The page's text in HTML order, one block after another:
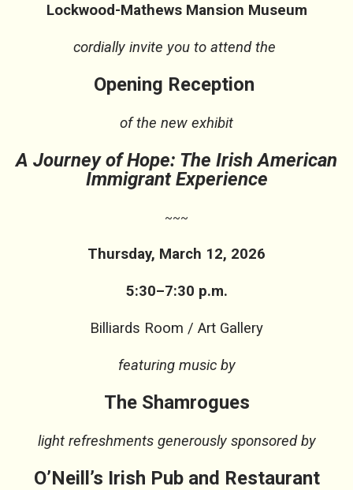
Lockwood-Mathews Mansion Museum
cordially invite you to attend the
Opening Reception
of the new exhibit
A Journey of Hope: The Irish American
Immigrant Experience
~~~
Thursday, March 12, 2026
5:30–7:30 p.m.
Billiards Room / Art Gallery
featuring music by
The Shamrogues
light refreshments generously sponsored by
O’Neill’s Irish Pub and Restaurant